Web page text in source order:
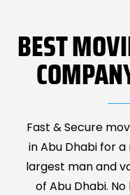
BEST
Fast & Secure
in Abu Dhabi for
largest man and
of Abu Dhabi.